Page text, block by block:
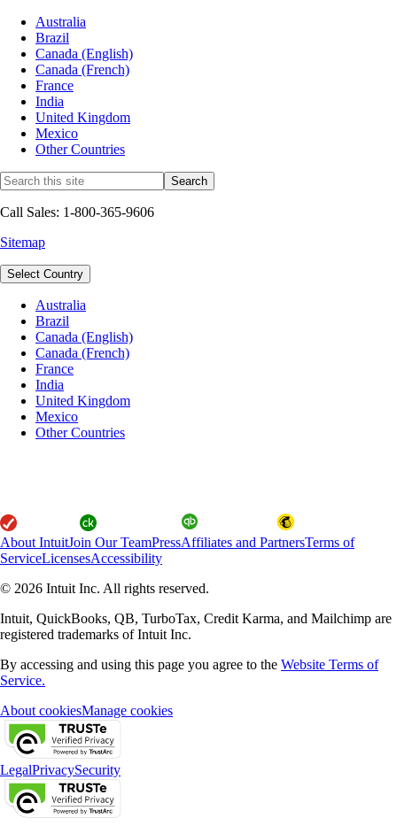
Australia
Brazil
Canada (English)
Canada (French)
France
India
United Kingdom
Mexico
Other Countries
Call Sales: 1-800-365-9606
Sitemap
Select Country
Australia
Brazil
Canada (English)
Canada (French)
France
India
United Kingdom
Mexico
Other Countries
About IntuitJoin Our TeamPressAffiliates and PartnersTerms of
ServiceLicensesAccessibility
© 2026 Intuit Inc. All rights reserved.
Intuit, QuickBooks, QB, TurboTax, Credit Karma, and Mailchimp are
registered trademarks of Intuit Inc.
By accessing and using this page you agree to the Website Terms of
Service.
About cookiesManage cookies
LegalPrivacySecurity